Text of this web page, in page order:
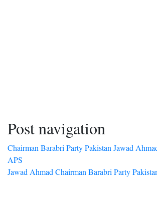
Post navigation
Chairman Barabri Party Pakistan Jawad
APS
Jawad Ahmad Chairman Barabri Party